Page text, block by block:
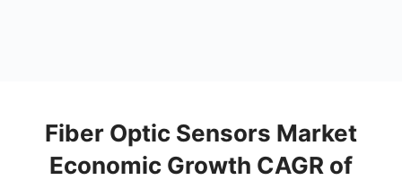
Fiber Optic Sensors Market
Economic Growth CAGR of